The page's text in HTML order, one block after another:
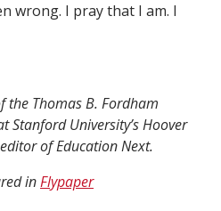
wrong. I pray that I am. I
the Thomas B. Fordham
Stanford University’s Hoover
of Education Next.
inFlypaper